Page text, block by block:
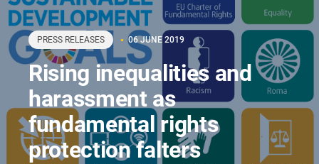
PRESS RELEASES 06 JUNE 2019
Rising inequalities and
harassment as
fundamental rights
protection falters